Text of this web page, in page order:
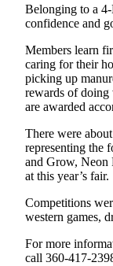
Opinion
to the
Editor
Letter
to the
Belonging to a
confidence and
Members learn
caring for their
picking up
rewards of doing
are awarded
There were
representing
and Grow, Neon
at this year’s fair.
Competitions
western games,
For more
call 360-417-